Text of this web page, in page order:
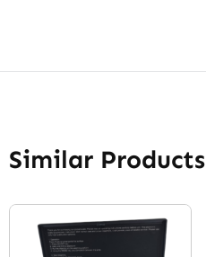
Similar Products